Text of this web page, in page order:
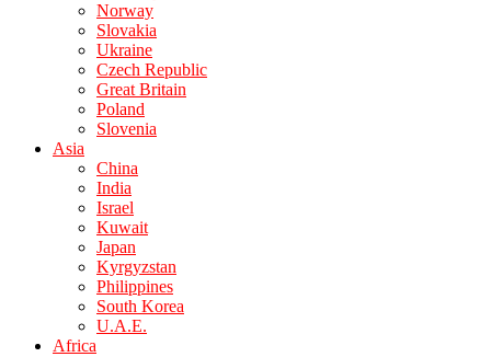
Norway
Slovakia
Ukraine
Czech Republic
Great Britain
Poland
Slovenia
Asia
China
India
Israel
Kuwait
Japan
Kyrgyzstan
Philippines
South Korea
U.A.E.
Africa